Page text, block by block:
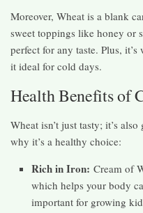
Moreover, Wheat is a blank
sweet toppings like honey or
perfect for any taste. Plus,
it ideal for cold days.
Health Benefits of
Wheat isn’t just tasty; it’s
why it’s a healthy choice:
Rich in Iron: Cream of
which helps your body
important for growing